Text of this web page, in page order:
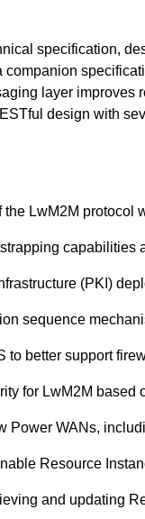
specification,
layer
design with
LwM2M protocol
capabilities
(PKI)
sequence
to better support
for LwM2M based
Power WANs,
Resource
and updating